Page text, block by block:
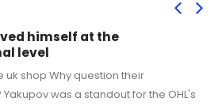
himself at the
level
shop Why question their
was a standout for the OHL's